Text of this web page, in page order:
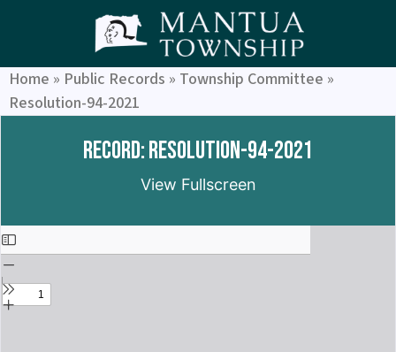
Home » Public Records » Township Committee »
Resolution-94-2021
Record: Resolution-94-2021
View Fullscreen